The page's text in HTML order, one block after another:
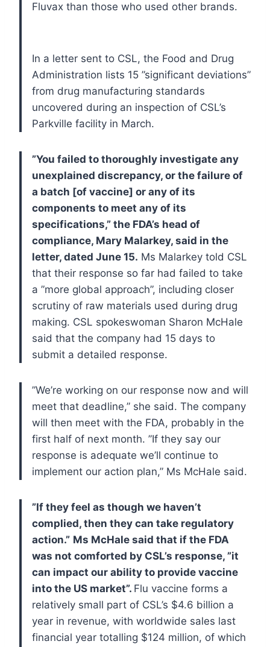
Fluvax than those who used other brands.
In a letter sent to CSL, the Food and Drug
Administration lists 15 ”significant deviations”
from drug manufacturing standards
uncovered during an inspection of CSL’s
Parkville facility in March.
”You failed to thoroughly investigate any
unexplained discrepancy, or the failure of
a batch [of vaccine] or any of its
components to meet any of its
specifications,” the FDA’s head of
compliance, Mary Malarkey, said in the
letter, dated June 15. Ms Malarkey told CSL
that their response so far had failed to take
a ”more global approach”, including closer
scrutiny of raw materials used during drug
making. CSL spokeswoman Sharon McHale
said that the company had 15 days to
submit a detailed response.
”We’re working on our response now and will
meet that deadline,” she said. The company
will then meet with the FDA, probably in the
first half of next month. ”If they say our
response is adequate we’ll continue to
implement our action plan,” Ms McHale said.
”If they feel as though we haven’t
complied, then they can take regulatory
action.” Ms McHale said that if the FDA
was not comforted by CSL’s response, ”it
can impact our ability to provide vaccine
into the US market”. Flu vaccine forms a
relatively small part of CSL’s $4.6 billion a
year in revenue, with worldwide sales last
financial year totalling $124 million, of which